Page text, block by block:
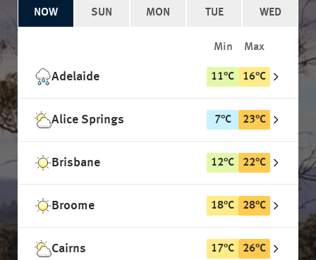
NOW SUN MON TUE WED
Min Max
Adelaide 11°C 16°C
Alice Springs 7°C 23°C
Brisbane 12°C 22°C
Broome 18°C 28°C
Cairns 17°C 26°C